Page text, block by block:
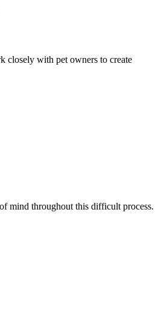
closely with pet owners to create
mind throughout this difficult process.